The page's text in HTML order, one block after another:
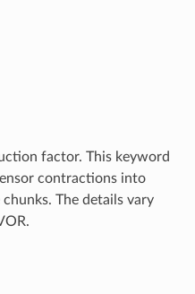
factor. This keyword
contractions into
The details vary